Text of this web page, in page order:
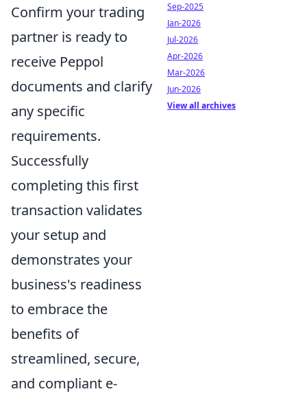
Confirm your trading
partner is ready to
receive Peppol
documents and clarify
any specific
requirements.
Successfully
completing this first
transaction validates
your setup and
demonstrates your
business's readiness
to embrace the
benefits of
streamlined, secure,
and compliant e-
Sep-2025
Jan-2026
Jul-2026
Apr-2026
Mar-2026
Jun-2026
View all archives